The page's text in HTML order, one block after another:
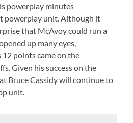
powerplay minutes
powerplay unit. Although it
that McAvoy could run a
up many eyes,
points came on the
Given his success on the
Bruce Cassidy will continue to
unit.